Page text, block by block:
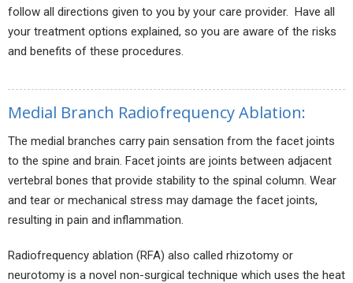
follow all directions given to you by your care provider. Have all
your treatment options explained, so you are aware of the risks
and benefits of these procedures.
Medial Branch Radiofrequency Ablation:
The medial branches carry pain sensation from the facet joints
to the spine and brain. Facet joints are joints between adjacent
vertebral bones that provide stability to the spinal column. Wear
and tear or mechanical stress may damage the facet joints,
resulting in pain and inflammation.
Radiofrequency ablation (RFA) also called rhizotomy or
neurotomy is a novel non-surgical technique which uses the heat